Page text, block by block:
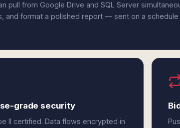
pull from Google Drive and SQL Server
and format a polished report — sent on a schedule
grade security
II certified. Data flows encrypted in